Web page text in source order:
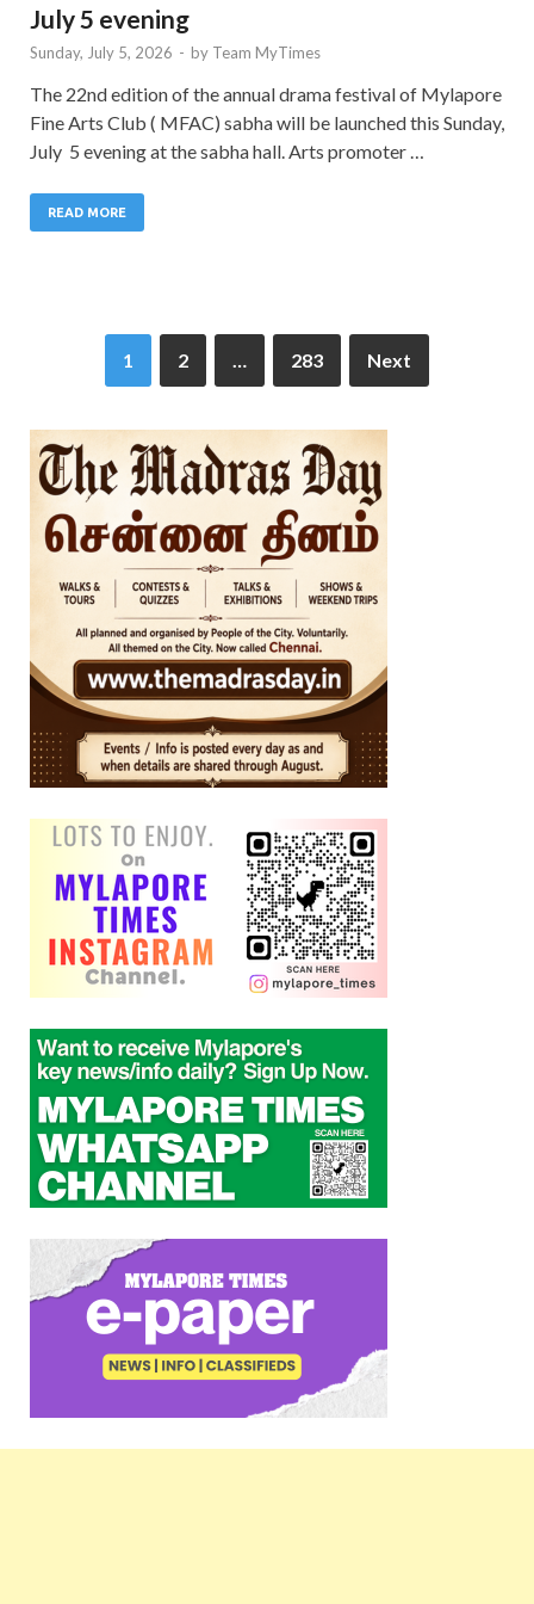
July 5 evening
Sunday, July 5, 2026 - by Team MyTimes
The 22nd edition of the annual drama festival of Mylapore
Fine Arts Club ( MFAC) sabha will be launched this Sunday,
July 5 evening at the sabha hall. Arts promoter …
READ MORE
1 2 283 Next